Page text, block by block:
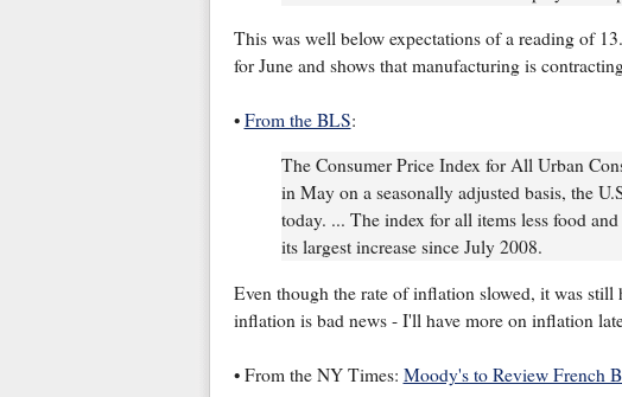
This was well below expectations of a reading of
for June and shows that manufacturing is
• From the BLS:
The Consumer Price Index for All Urban
in May on a seasonally adjusted basis, the
today. ... The index for all items less food
its largest increase since July 2008.
Even though the rate of inflation slowed, it was
inflation is bad news - I'll have more on inflation
• From the NY Times: Moody's to Review French